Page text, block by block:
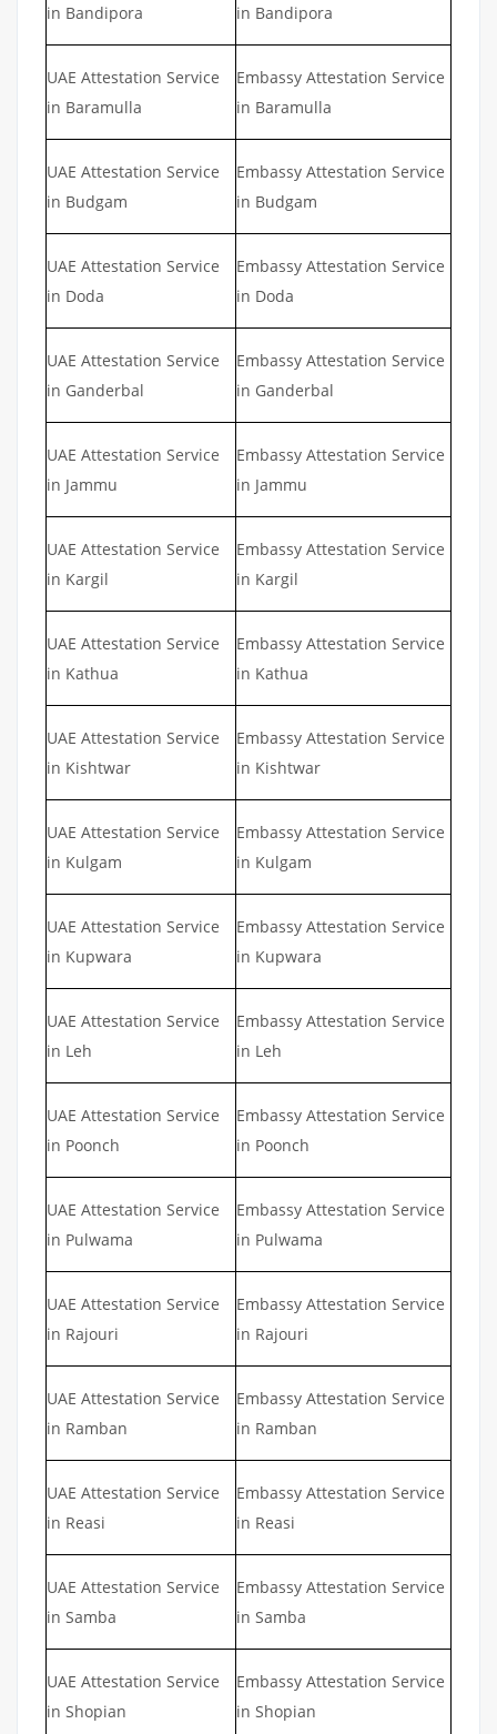
in Bandipora
in Bandipora
UAE Attestation Service
in Baramulla
Embassy Attestation Service
in Baramulla
UAE Attestation Service
in Budgam
Embassy Attestation Service
in Budgam
UAE Attestation Service
in Doda
Embassy Attestation Service
in Doda
UAE Attestation Service
in Ganderbal
Embassy Attestation Service
in Ganderbal
UAE Attestation Service
in Jammu
Embassy Attestation Service
in Jammu
UAE Attestation Service
in Kargil
Embassy Attestation Service
in Kargil
UAE Attestation Service
in Kathua
Embassy Attestation Service
in Kathua
UAE Attestation Service
in Kishtwar
Embassy Attestation Service
in Kishtwar
UAE Attestation Service
in Kulgam
Embassy Attestation Service
in Kulgam
UAE Attestation Service
in Kupwara
Embassy Attestation Service
in Kupwara
UAE Attestation Service
in Leh
Embassy Attestation Service
in Leh
UAE Attestation Service
in Poonch
Embassy Attestation Service
in Poonch
UAE Attestation Service
in Pulwama
Embassy Attestation Service
in Pulwama
UAE Attestation Service
in Rajouri
Embassy Attestation Service
in Rajouri
UAE Attestation Service
in Ramban
Embassy Attestation Service
in Ramban
UAE Attestation Service
in Reasi
Embassy Attestation Service
in Reasi
UAE Attestation Service
in Samba
Embassy Attestation Service
in Samba
UAE Attestation Service
in Shopian
Embassy Attestation Service
in Shopian